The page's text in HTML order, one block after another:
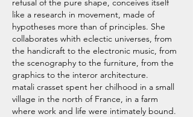
refusal of the pure shape, conceives itself
like a research in movement, made of
hypotheses more than of principles. She
collaborates whith eclectic universes, from
the handicraft to the electronic music, from
the scenography to the furniture, from the
graphics to the interor architecture.
matali crasset spent her chilhood in a small
village in the north of France, in a farm
where work and life were intimately bound.